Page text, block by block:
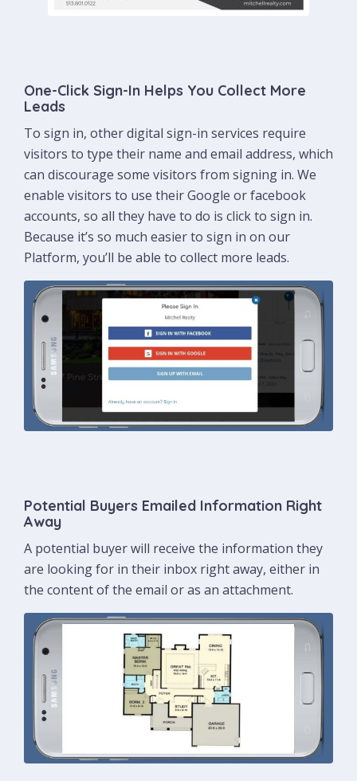
One-Click Sign-In Helps You Collect More
Leads
To sign in, other digital sign-in services require
visitors to type their name and email address, which
can discourage some visitors from signing in. We
enable visitors to use their Google or facebook
accounts, so all they have to do is click to sign in.
Because it’s so much easier to sign in on our
Platform, you’ll be able to collect more leads.
Potential Buyers Emailed Information Right
Away
A potential buyer will receive the information they
are looking for in their inbox right away, either in
the content of the email or as an attachment.